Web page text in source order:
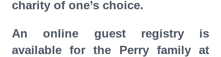
charity of one’s choice.
An online guest registry is
available for the Perry family at